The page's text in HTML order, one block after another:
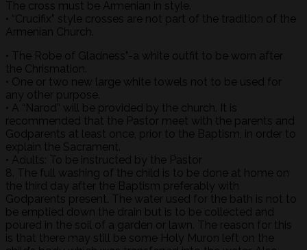
The cross must be Armenian in style.
• “Crucifix” style crosses are not part of the tradition of the
Armenian Church.
• The Robe of Gladness”-a white outfit to be worn after
the Chrismation.
• One or two new large white towels not to be used for
any other purpose.
• A “Narod” will be provided by the church. It is
recommended that the Pastor meet with the parents and
Godparents at least once, prior to the Baptism, in order to
explain the Sacrament.
• Adults: To be instructed by the Pastor
8. The full washing of the child is to be done at home on
the third day after the Baptism preferably with
Godparents present. The water used for the bath is not to
be emptied down the drain but is to be collected and
poured in the soil of a garden or lawn. The reason for this
is that there may still be some Holy Muron left on the